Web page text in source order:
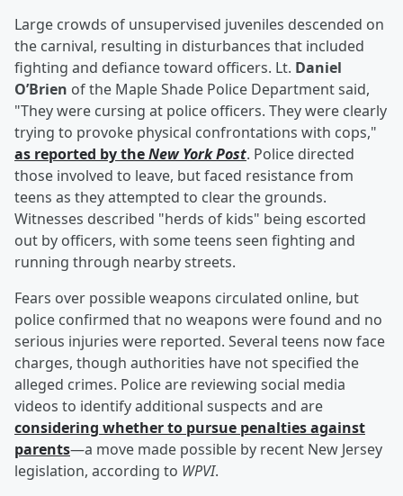
Large crowds of unsupervised juveniles descended on
the carnival, resulting in disturbances that included
fighting and defiance toward officers. Lt. Daniel
O’Brien of the Maple Shade Police Department said,
"They were cursing at police officers. They were clearly
trying to provoke physical confrontations with cops,"
as reported by theNew York Post. Police directed
those involved to leave, but faced resistance from
teens as they attempted to clear the grounds.
Witnesses described "herds of kids" being escorted
out by officers, with some teens seen fighting and
running through nearby streets.
Fears over possible weapons circulated online, but
police confirmed that no weapons were found and no
serious injuries were reported. Several teens now face
charges, though authorities have not specified the
alleged crimes. Police are reviewing social media
videos to identify additional suspects and are
considering whether to pursue penalties against
parents—a move made possible by recent New Jersey
legislation, according to WPVI.